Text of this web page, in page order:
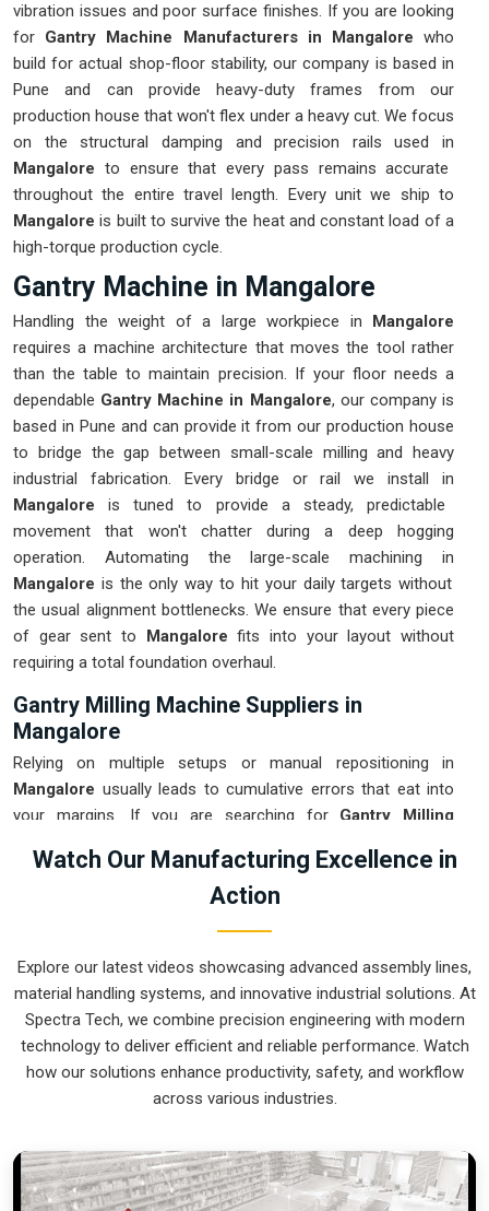
vibration issues and poor surface finishes. If you are looking
for Gantry Machine Manufacturers in Mangalore who
build for actual shop-floor stability, our company is based in
Pune and can provide heavy-duty frames from our
production house that won't flex under a heavy cut. We focus
on the structural damping and precision rails used in
Mangalore to ensure that every pass remains accurate
throughout the entire travel length. Every unit we ship to
Mangaloreis built to survive the heat and constant load of a
high-torque production cycle.
Gantry Machine in Mangalore
Handling the weight of a large workpiece in Mangalore
requires a machine architecture that moves the tool rather
than the table to maintain precision. If your floor needs a
dependable Gantry Machine in Mangalore, our company is
based in Pune and can provide it from our production house
to bridge the gap between small-scale milling and heavy
industrial fabrication. Every bridge or rail we install in
Mangaloreis tuned to provide a steady, predictable
movement that won't chatter during a deep hogging
operation. Automating the large-scale machining in
Mangalore is the only way to hit your daily targets without
the usual alignment bottlenecks. We ensure that every piece
of gear sent to Mangalore fits into your layout without
requiring a total foundation overhaul.
Gantry Milling Machine Suppliers in
Mangalore
Relying on multiple setups or manual repositioning in
Mangalore usually leads to cumulative errors that eat into
your margins. If you are searching for Gantry Milling
Pune and can provide smart, high-rail or low-rail setups from
our production house to get your large-part production under
handles the complex multi-axis work. Upgrading the
mechanical flow inMangalore clears out the bottleneck of
oversized parts and lets your crew focus on finishing the job.
We build gear forMangalorethat is simple to calibrate and
nearly impossible to break.
Mangalore
Ensuring that a massive bridge-style mill reaches
international sites inMangalore
ready for a quick and
Watch Our Manufacturing Excellence in
Action
Explore our latest videos showcasing advanced assembly lines,
material handling systems, and innovative industrial solutions. At
Spectra Tech, we combine precision engineering with modern
technology to deliver efficient and reliable performance. Watch
how our solutions enhance productivity, safety, and workflow
across various industries.